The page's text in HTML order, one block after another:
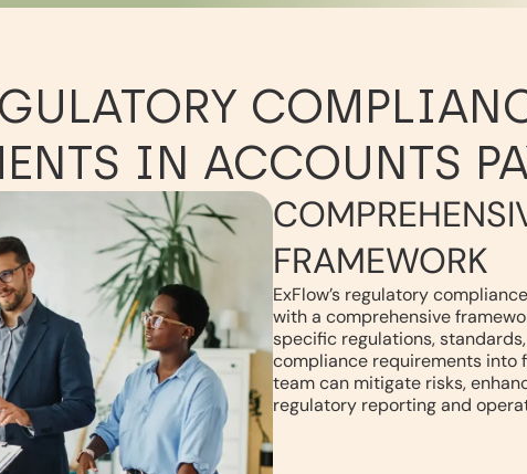
IN ACCOUNTS
FRAMEWORK
ExFlow’s regulatory
with a comprehensive
specific regulations,
compliance requirements into
team can mitigate risks,
regulatory reporting and